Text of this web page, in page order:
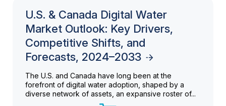
U.S. & Canada Digital Water
Market Outlook: Key Drivers,
Competitive Shifts, and
Forecasts, 2024–2033
The U.S. and Canada have long been at the
forefront of digital water adoption, shaped by a
diverse network of assets, an expansive roster of...